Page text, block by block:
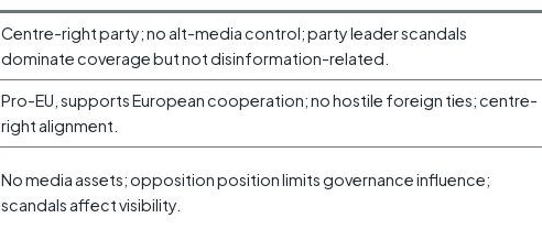
Centre-right party; no alt-media control; party leader scandals
dominate coverage but not disinformation-related.
Pro-EU, supports European cooperation; no hostile foreign ties; centre-
right alignment.
No media assets; opposition position limits governance influence;
scandals affect visibility.